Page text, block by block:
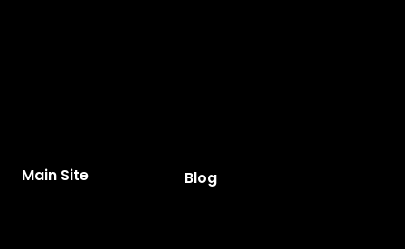
Main Site Blog